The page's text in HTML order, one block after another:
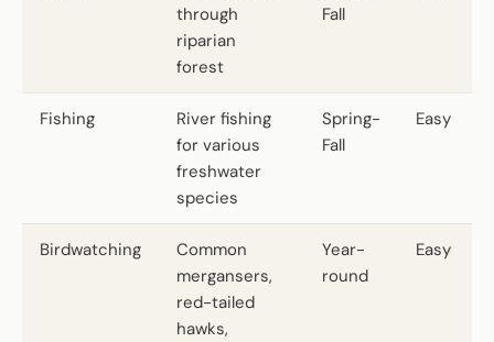
through
riparian
forest
Fall
Fishing
River fishing
for various
freshwater
species
Spring-
Fall
Easy
Birdwatching
Common
mergansers,
red-tailed
hawks,
Year-
round
Easy